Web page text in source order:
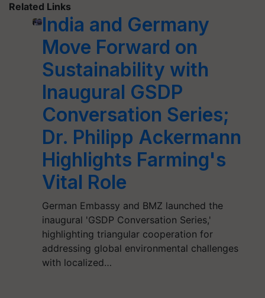
Related Links
India and Germany
Move Forward on
Sustainability with
Inaugural GSDP
Conversation Series;
Dr. Philipp Ackermann
Highlights Farming's
Vital Role
German Embassy and BMZ launched the
inaugural 'GSDP Conversation Series,'
highlighting triangular cooperation for
addressing global environmental challenges
with localized…